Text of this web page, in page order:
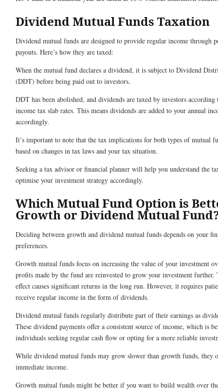
Dividend Mutual Funds Taxation
Dividend mutual funds are designed to provide regular income through
payouts. Here’s how they are taxed:
When the mutual fund declares a dividend, it is subject to Dividend
(DDT) before being paid out to investors.
DDT has been abolished, and dividends are taxed by investors
income tax slab rates. This means dividends are added to your annual
accordingly.
It’s important to note that the tax implications for both types of mutual
based on changes in tax laws and your tax situation.
Seeking a tax advisor or financial planner will help you understand the
optimise your investment strategy accordingly.
Which Mutual Fund Option is
Growth or Dividend Mutual
Deciding between growth and dividend mutual funds depends on your
preferences.
Growth mutual funds focus on increasing the value of your investment
profits made by the fund are reinvested to grow your investment further.
effect causes significant returns in the long run. However, it requires
receive regular income in the form of dividends.
Dividend mutual funds regularly distribute part of their earnings as
These dividend payments offer a consistent source of income, which is
individuals seeking regular cash flow or opting for a more reliable
While dividend mutual funds may grow slower than growth funds, they
immediate income.
Growth mutual funds might be better if you want to build wealth over